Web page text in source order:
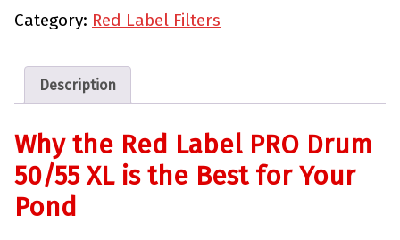
Category: Red Label Filters
Description
Why the Red Label PRO Drum
50/55 XL is the Best for Your
Pond